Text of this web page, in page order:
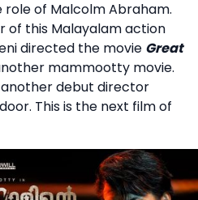
role of Malcolm Abraham.
of this Malayalam action
directed the movie Great
mammootty movie.
debut director
This is the next film of